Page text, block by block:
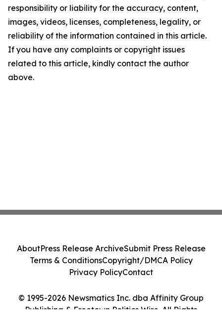
responsibility or liability for the accuracy, content,
images, videos, licenses, completeness, legality, or
reliability of the information contained in this article.
If you have any complaints or copyright issues
related to this article, kindly contact the author
above.
© 1995-2026 Newsmatics Inc. dba Affinity Group
Publishing & Freetown Politics Wire. All Rights
AboutPress Release ArchiveSubmit Press Release
Terms & ConditionsCopyright/DMCA Policy
Privacy PolicyContact